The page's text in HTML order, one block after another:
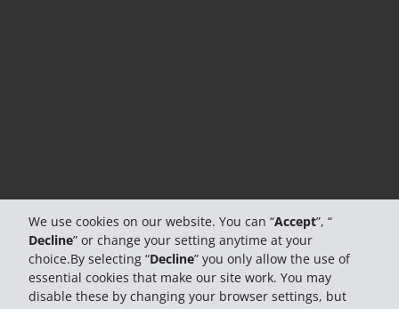
We use cookies on our website. You can “Accept”, “
Decline” or change your setting anytime at your
choice.By selecting “Decline” you only allow the use of
essential cookies that make our site work. You may
disable these by changing your browser settings, but